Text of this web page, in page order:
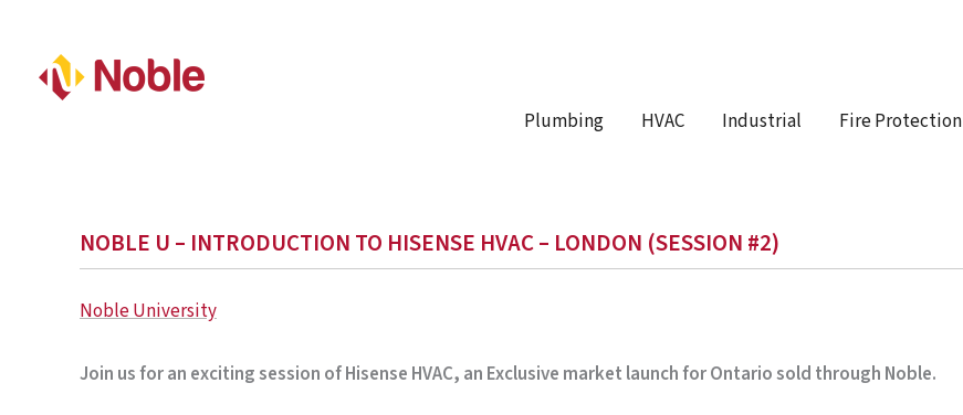
Plumbing HVAC Industrial Fire Protection
NOBLE U – INTRODUCTION TO HISENSE HVAC – LONDON (SESSION #2)
Noble University
Join us for an exciting session of Hisense HVAC, an Exclusive market launch for Ontario sold through Noble.